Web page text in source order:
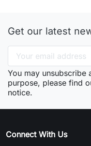
Get our latest
You may unsubscribe
purpose, please find
notice.
Connect With Us